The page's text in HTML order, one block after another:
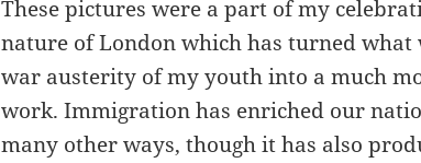
These pictures were a part of my
nature of London which has turned
war austerity of my youth into a much
work. Immigration has enriched our
many other ways, though it has also